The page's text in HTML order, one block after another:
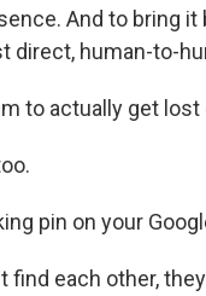
And to bring
direct, human-to-
to actually get
pin on your
find each other,